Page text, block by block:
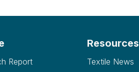
Report
Resources
Textile News